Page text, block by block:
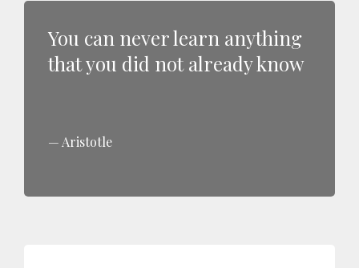
You can never learn anything
that you did not already know
Aristotle